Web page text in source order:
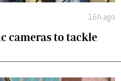
16h ago
cameras to tackle